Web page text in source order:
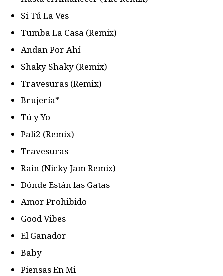
Si Tú La Ves
Tumba La Casa (Remix)
Andan Por Ahí
Shaky Shaky (Remix)
Travesuras (Remix)
Brujería*
Tú y Yo
Pali2 (Remix)
Travesuras
Rain (Nicky Jam Remix)
Dónde Están las Gatas
Amor Prohibido
Good Vibes
El Ganador
Baby
Piensas En Mi